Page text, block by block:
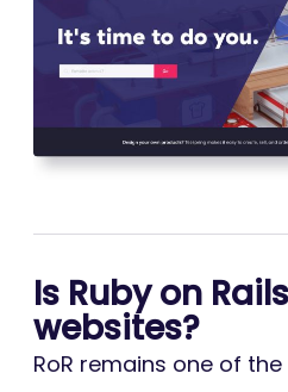
Is Ruby on
websites?
RoR remains one of